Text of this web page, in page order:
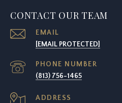
CONTACT OUR TEAM
EMAIL
[EMAIL PROTECTED]
PHONE NUMBER
(813) 756-1465
ADDRESS